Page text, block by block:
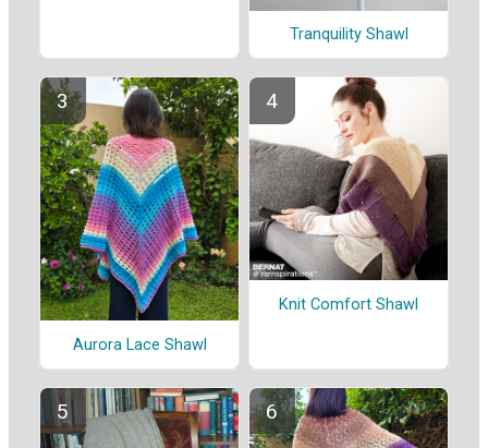
Tranquility Shawl
Aurora Lace Shawl
Knit Comfort Shawl